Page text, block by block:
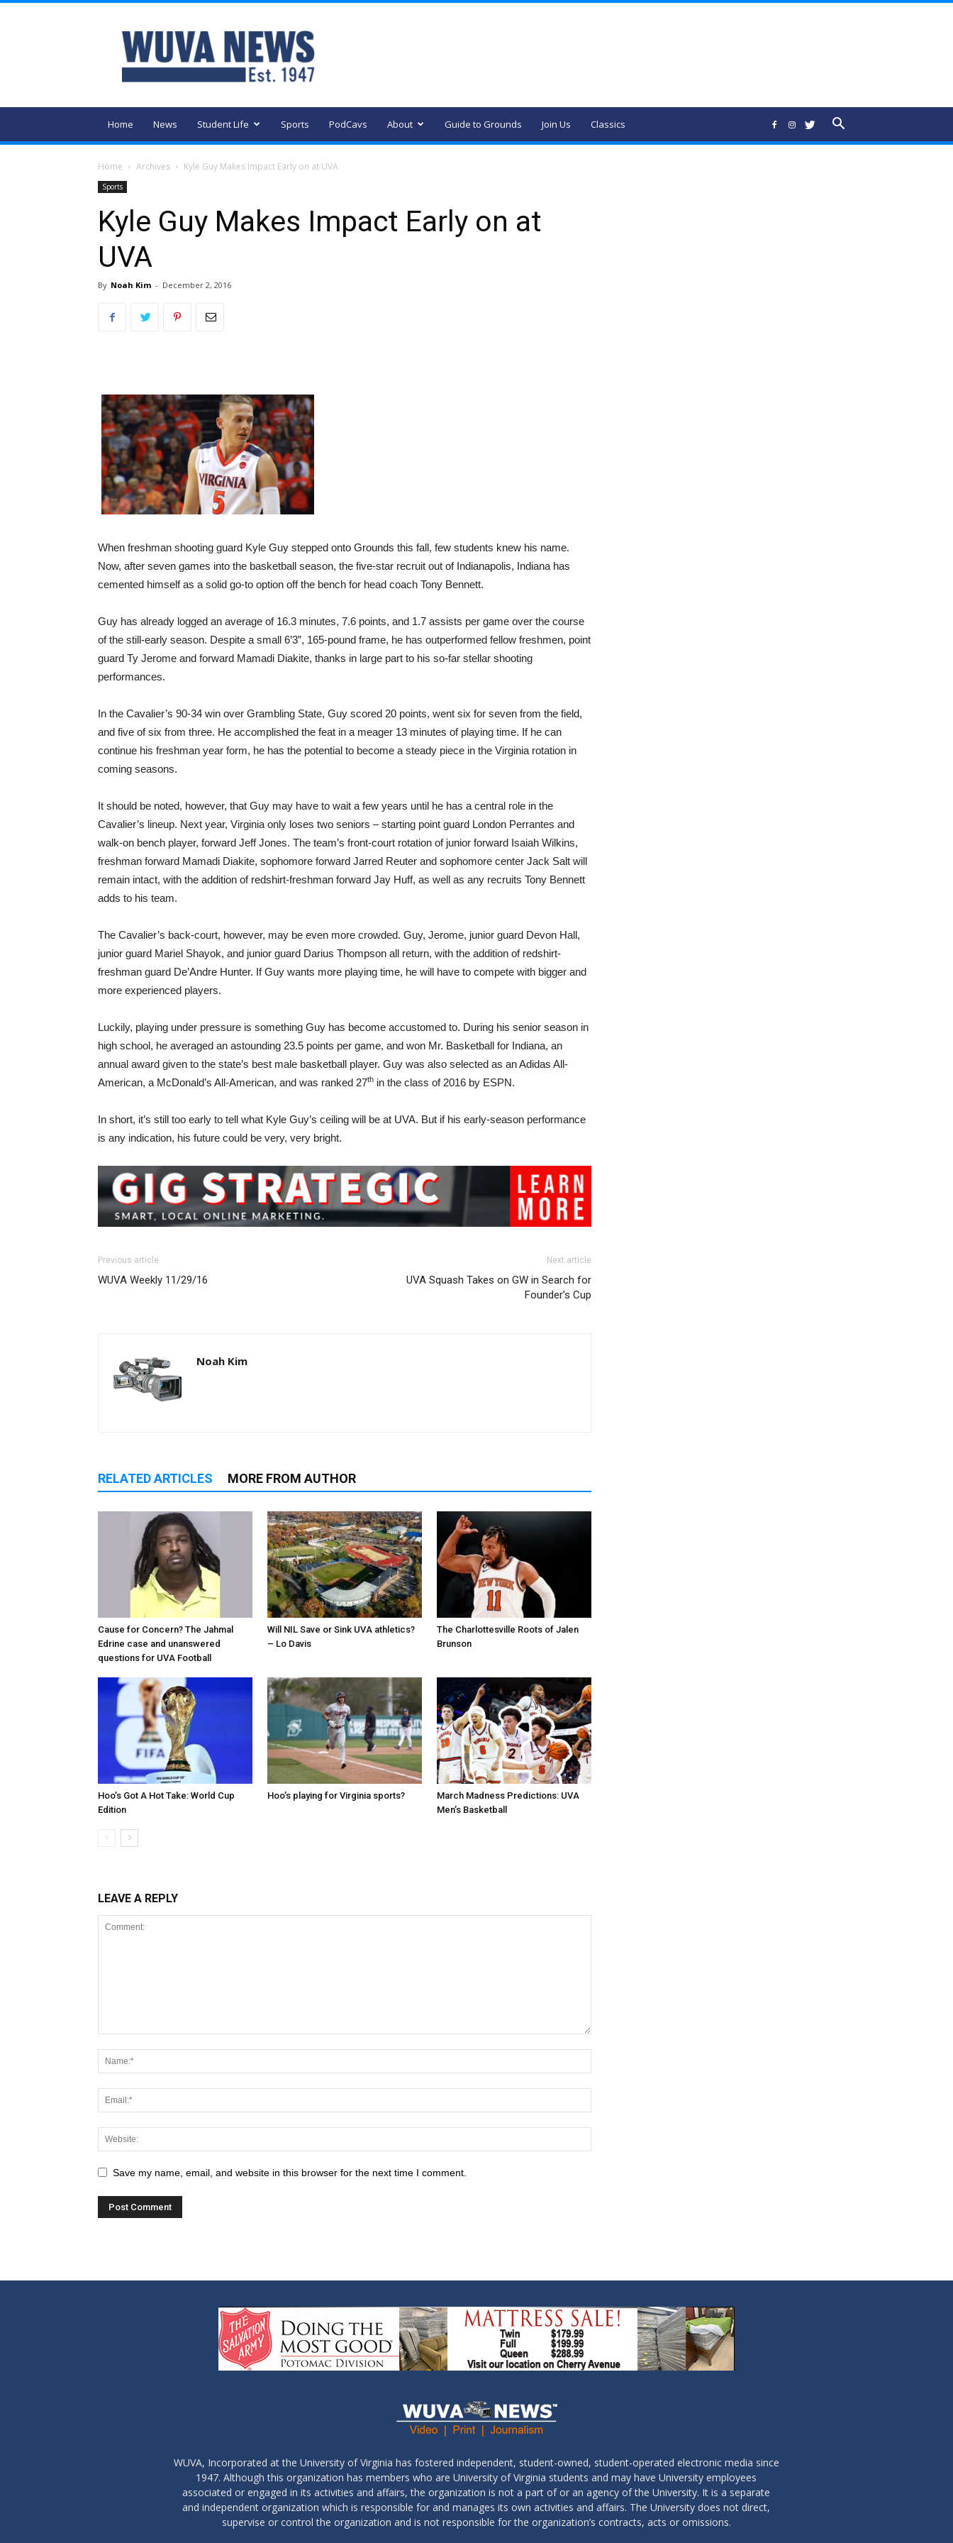
WUVA
Home News Student Life Sports PodCavs About Guide to Grounds Join Us Classics
Home Archives Kyle Guy Makes Impact Early on at UVA
Sports
Kyle Guy Makes Impact Early on at
UVA
By Noah Kim - December 2, 2016
When freshman shooting guard Kyle Guy stepped onto Grounds this fall, few students knew his name.
Now, after seven games into the basketball season, the five-star recruit out of Indianapolis, Indiana has
cemented himself as a solid go-to option off the bench for head coach Tony Bennett.
Guy has already logged an average of 16.3 minutes, 7.6 points, and 1.7 assists per game over the course
of the still-early season. Despite a small 6’3”, 165-pound frame, he has outperformed fellow freshmen, point
guard Ty Jerome and forward Mamadi Diakite, thanks in large part to his so-far stellar shooting
performances.
In the Cavalier’s 90-34 win over Grambling State, Guy scored 20 points, went six for seven from the field,
and five of six from three. He accomplished the feat in a meager 13 minutes of playing time. If he can
continue his freshman year form, he has the potential to become a steady piece in the Virginia rotation in
coming seasons.
It should be noted, however, that Guy may have to wait a few years until he has a central role in the
Cavalier’s lineup. Next year, Virginia only loses two seniors – starting point guard London Perrantes and
walk-on bench player, forward Jeff Jones. The team’s front-court rotation of junior forward Isaiah Wilkins,
freshman forward Mamadi Diakite, sophomore forward Jarred Reuter and sophomore center Jack Salt will
remain intact, with the addition of redshirt-freshman forward Jay Huff, as well as any recruits Tony Bennett
adds to his team.
The Cavalier’s back-court, however, may be even more crowded. Guy, Jerome, junior guard Devon Hall,
junior guard Mariel Shayok, and junior guard Darius Thompson all return, with the addition of redshirt-
freshman guard De’Andre Hunter. If Guy wants more playing time, he will have to compete with bigger and
more experienced players.
Luckily, playing under pressure is something Guy has become accustomed to. During his senior season in
high school, he averaged an astounding 23.5 points per game, and won Mr. Basketball for Indiana, an
annual award given to the state’s best male basketball player. Guy was also selected as an Adidas All-
American, a McDonald’s All-American, and was ranked 27th in the class of 2016 by ESPN.
In short, it’s still too early to tell what Kyle Guy’s ceiling will be at UVA. But if his early-season performance
is any indication, his future could be very, very bright.
Previous article
WUVA Weekly 11/29/16
Next article
UVA Squash Takes on GW in Search for
Founder’s Cup
Noah Kim
RELATED ARTICLES MORE FROM AUTHOR
Cause for Concern? The Jahmal
Edrine case and unanswered
questions for UVA Football
Will NIL Save or Sink UVA athletics?
– Lo Davis
The Charlottesville Roots of Jalen
Brunson
Hoo’s Got A Hot Take: World Cup
Edition
Hoo’s playing for Virginia sports?
March Madness Predictions: UVA
Men’s Basketball
LEAVE A REPLY
Save my name, email, and website in this browser for the next time I comment.
WUVA, Incorporated at the University of Virginia has fostered independent, student-owned, student-operated electronic media since
1947. Although this organization has members who are University of Virginia students and may have University employees
associated or engaged in its activities and affairs, the organization is not a part of or an agency of the University. It is a separate
and independent organization which is responsible for and manages its own activities and affairs. The University does not direct,
supervise or control the organization and is not responsible for the organization’s contracts, acts or omissions.